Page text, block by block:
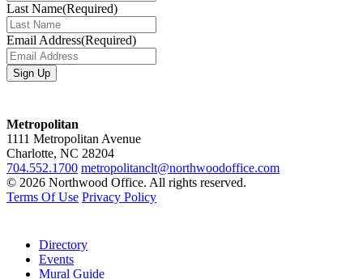
Last Name(Required)
Email Address(Required)
Metropolitan
1111 Metropolitan Avenue
Charlotte, NC 28204
704.552.1700 metropolitanclt@northwoodoffice.com
© 2026 Northwood Office. All rights reserved.
Terms Of Use Privacy Policy
Directory
Events
Mural Guide